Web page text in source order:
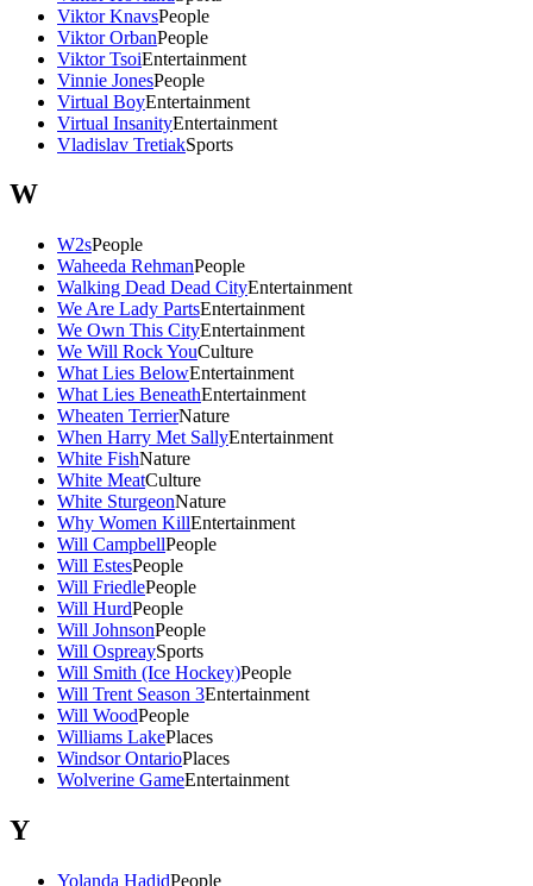
Viktor KnavsPeople
Viktor OrbanPeople
Viktor TsoiEntertainment
Vinnie JonesPeople
Virtual BoyEntertainment
Virtual InsanityEntertainment
Vladislav TretiakSports
W
W2sPeople
Waheeda RehmanPeople
Walking Dead Dead CityEntertainment
We Are Lady PartsEntertainment
We Own This CityEntertainment
We Will Rock YouCulture
What Lies BelowEntertainment
What Lies BeneathEntertainment
Wheaten TerrierNature
When Harry Met SallyEntertainment
White FishNature
White MeatCulture
White SturgeonNature
Why Women KillEntertainment
Will CampbellPeople
Will EstesPeople
Will FriedlePeople
Will HurdPeople
Will JohnsonPeople
Will OspreaySports
Will Smith (Ice Hockey)People
Will Trent Season 3Entertainment
Will WoodPeople
Williams LakePlaces
Windsor OntarioPlaces
Wolverine GameEntertainment
Y
Yolanda HadidPeople